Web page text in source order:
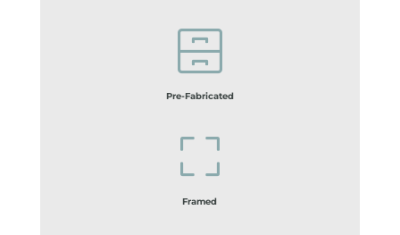
Pre-Fabricated
Framed